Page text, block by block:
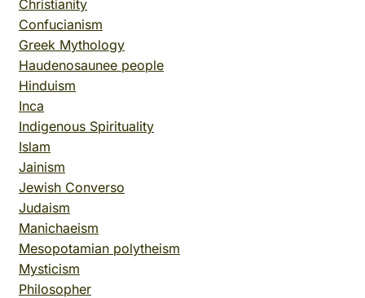
Christianity
Confucianism
Greek Mythology
Haudenosaunee people
Hinduism
Inca
Indigenous Spirituality
Islam
Jainism
Jewish Converso
Judaism
Manichaeism
Mesopotamian polytheism
Mysticism
Philosopher